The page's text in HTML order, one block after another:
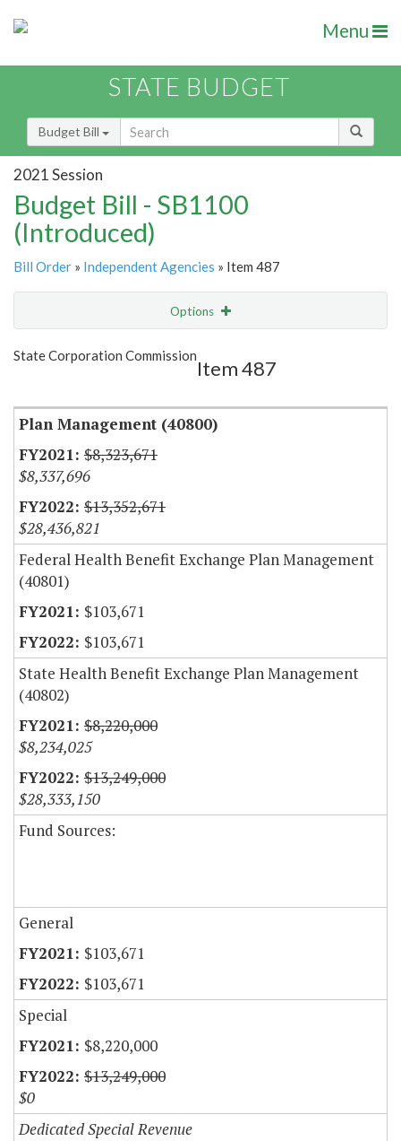
Menu
STATE BUDGET
Budget Bill
2021 Session
Budget Bill - SB1100
(Introduced)
Bill Order » Independent Agencies » Item 487
Options
Show Highlight
State Corporation Commission
Item 487
Plan Management (40800)
$8,323,671
$8,337,696
$13,352,671
$28,436,821
Federal Health Benefit Exchange Plan Management
(40801)
$103,671
$103,671
State Health Benefit Exchange Plan Management
(40802)
$8,220,000
$8,234,025
$13,249,000
$28,333,150
Fund Sources:
General
$103,671
$103,671
Special
$8,220,000
$13,249,000
$0
Dedicated Special Revenue